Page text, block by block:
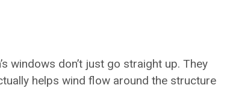
windows don’t just go straight up. They
helps wind flow around the structure